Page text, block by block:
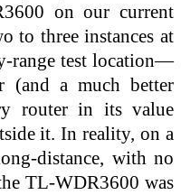
on our current
to three instances at
range test location—
(and a much better
router in its value
it. In reality, on a
distance, with no
TL-WDR3600 was